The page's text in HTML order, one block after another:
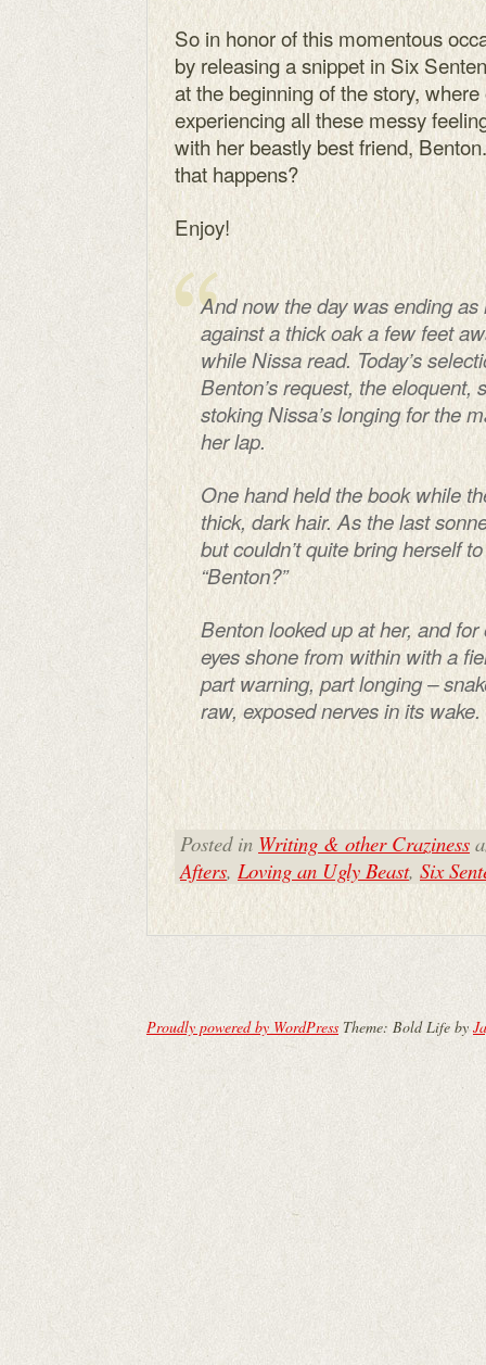
So in honor of this momentous
by releasing a snippet in Six
at the beginning of the story,
experiencing all these messy
with her beastly best friend,
that happens?
Enjoy!
And now the day was ending
against a thick oak a few feet
while Nissa read. Today’s
Benton’s request, the eloquent,
stoking Nissa’s longing for the
her lap.
One hand held the book while
thick, dark hair. As the last
but couldn’t quite bring herself
“Benton?”
Benton looked up at her, and
eyes shone from within with a
part warning, part longing –
raw, exposed nerves in its wake.
Posted in Writing & other Craziness
Afters, Loving an Ugly Beast, Six
Proudly powered by WordPress Theme: Bold Life by